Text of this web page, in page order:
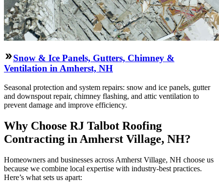
Snow & Ice Panels, Gutters, Chimney &
Ventilation in Amherst, NH
Seasonal protection and system repairs: snow and ice panels, gutter
and downspout repair, chimney flashing, and attic ventilation to
prevent damage and improve efficiency.
Why Choose RJ Talbot Roofing
Contracting in Amherst Village, NH?
Homeowners and businesses across Amherst Village, NH choose us
because we combine local expertise with industry-best practices.
Here’s what sets us apart: